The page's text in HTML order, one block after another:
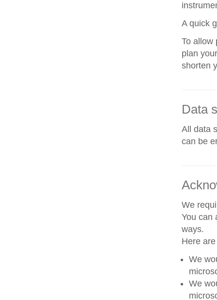
A quick
To allow
plan
shorten
Data
All data
can be
We
You can
ways.
Here
We
We